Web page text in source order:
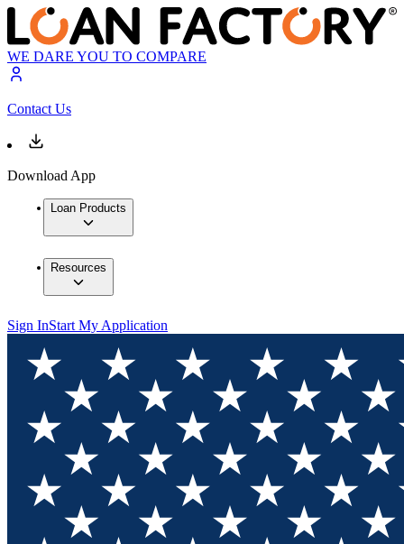
WE DARE YOU TO COMPARE
Contact Us
Download App
Loan Products
Resources
Sign InStart My Application